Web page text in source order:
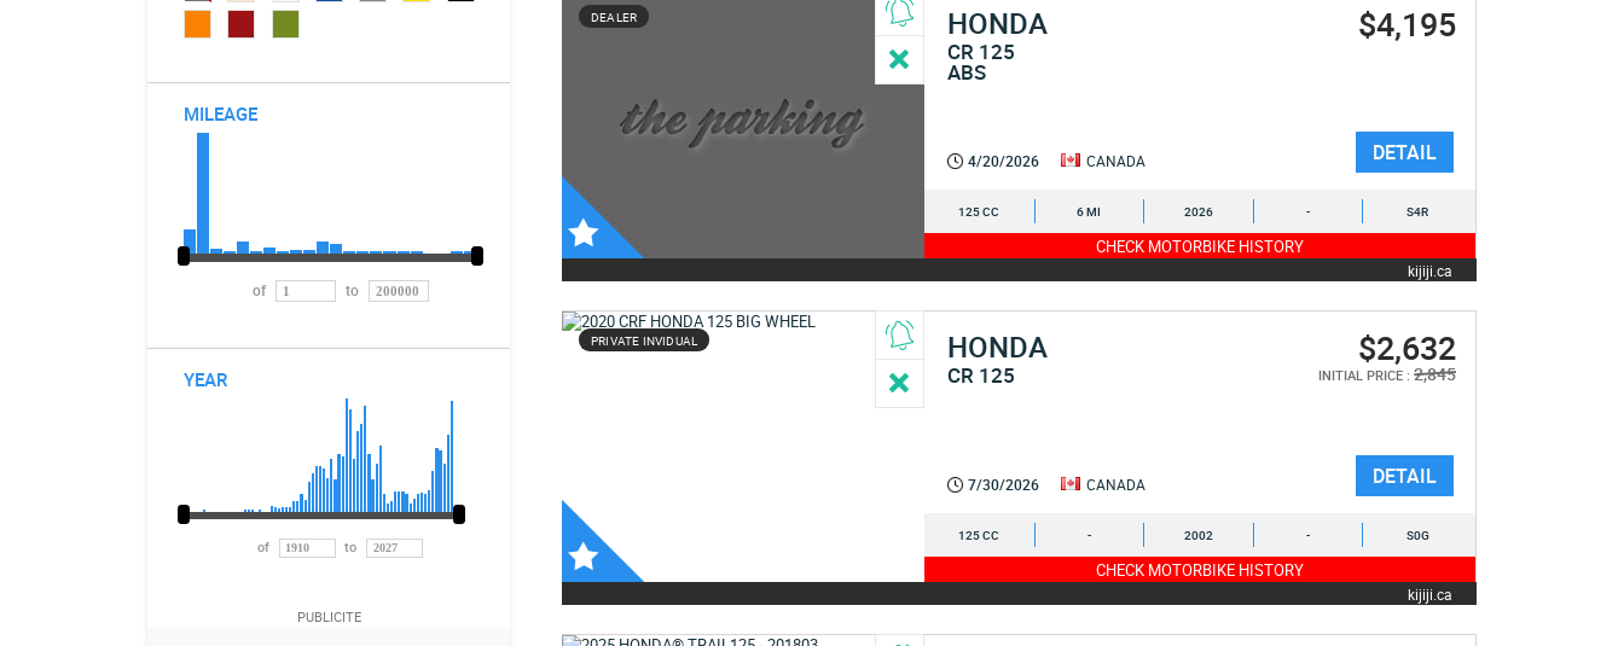
MILEAGE
of to
YEAR
DEALER HONDA
CR 125
ABS
$4,195
4/20/2026 CANADA DETAIL
125 CC 6 MI 2026 - S4R
CHECK MOTORBIKE HISTORY
kijiji.ca
PRIVATE INVIDUAL HONDA
CR 125
$2,632
INITIAL PRICE : 2,845
7/30/2026 CANADA DETAIL
125 CC - 2002 - S0G
CHECK MOTORBIKE HISTORY
kijiji.ca